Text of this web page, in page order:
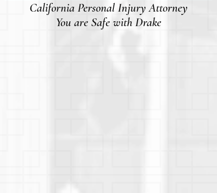
California Personal Injury Attorney
You are Safe with Drake